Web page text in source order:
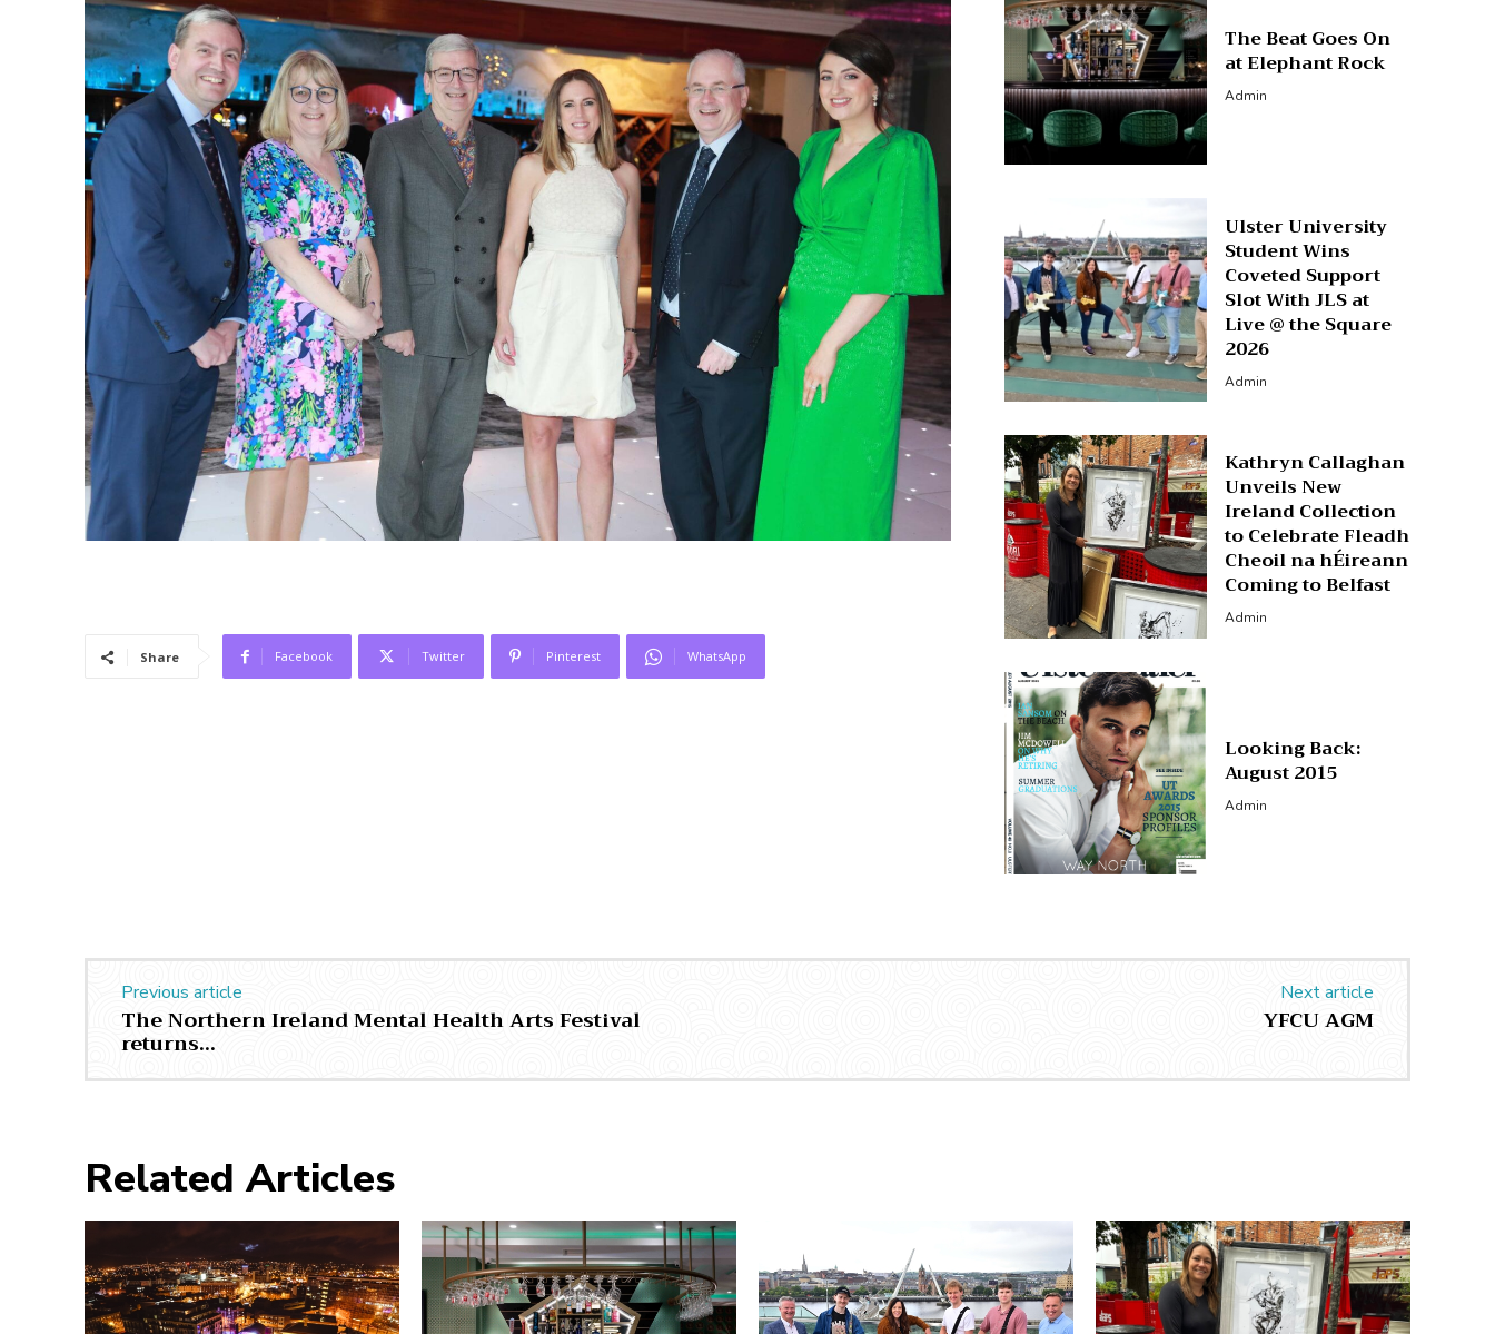
Share Facebook Twitter Pinterest WhatsApp
The Beat Goes On
at Elephant Rock
Admin
Ulster University
Student Wins
Coveted Support
Slot With JLS at
Live @ the Square
2026
Admin
Kathryn Callaghan
Unveils New
Ireland Collection
to Celebrate Fleadh
Cheoil na hÉireann
Coming to Belfast
Admin
Looking Back:
August 2015
Admin
Previous article
The Northern Ireland Mental Health Arts Festival
returns…
Next article
YFCU AGM
Related Articles